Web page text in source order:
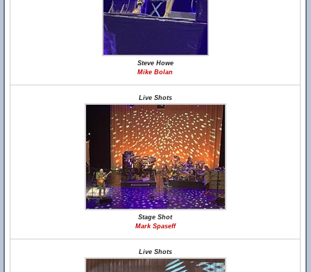
Steve Howe
Mike Bolan
Live Shots
Stage Shot
Mark Spaseff
Live Shots